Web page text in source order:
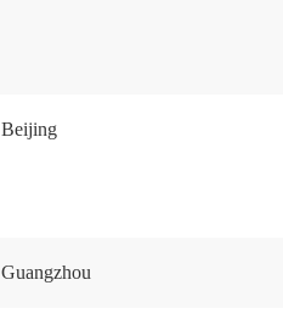
Beijing
Guangzhou